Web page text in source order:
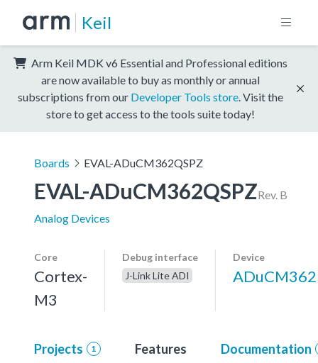
Keil
Arm Keil MDK v6 Essential and Professional editions
are now available to buy as monthly or annual
subscriptions from our Developer Tools store . Visit the
store to get access to the tools suite today!
Boards EVAL-ADuCM362QSPZ
EVAL-ADuCM362QSPZRev. B
Analog Devices
Core
Cortex-
M3
Debug interface
J-Link Lite ADI
Device
ADuCM362
Projects 1 Features Documentation